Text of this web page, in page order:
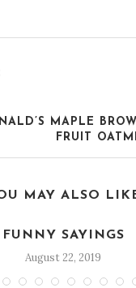
MAPLE
FRUIT
MAY ALSO
FUNNY SAYINGS
August 22, 2019